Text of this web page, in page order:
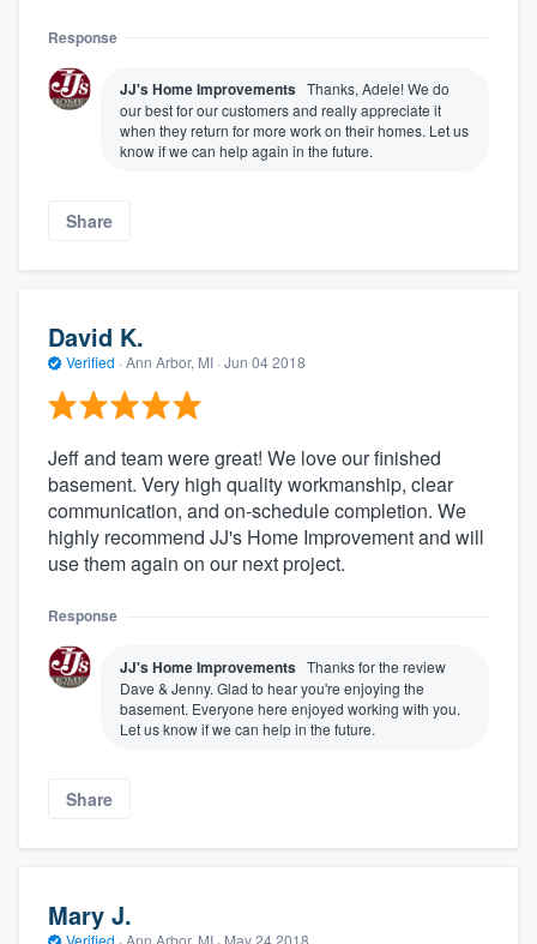
Response
JJ's Home Improvements Thanks, Adele! We do
our best for our customers and really appreciate it
when they return for more work on their homes. Let us
know if we can help again in the future.
Share
David K.
Verified · Ann Arbor, MI · Jun 04 2018
Jeff and team were great! We love our finished
basement. Very high quality workmanship, clear
communication, and on-schedule completion. We
highly recommend JJ's Home Improvement and will
use them again on our next project.
Response
JJ's Home Improvements Thanks for the review
Dave & Jenny. Glad to hear you're enjoying the
basement. Everyone here enjoyed working with you.
Let us know if we can help in the future.
Share
Mary J.
Verified · Ann Arbor, MI · May 24 2018